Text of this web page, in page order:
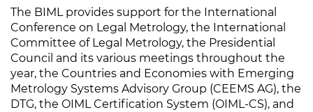
The BIML provides support for the International
Conference on Legal Metrology, the International
Committee of Legal Metrology, the Presidential
Council and its various meetings throughout the
year, the Countries and Economies with Emerging
Metrology Systems Advisory Group (CEEMS AG), the
DTG, the OIML Certification System (OIML-CS), and